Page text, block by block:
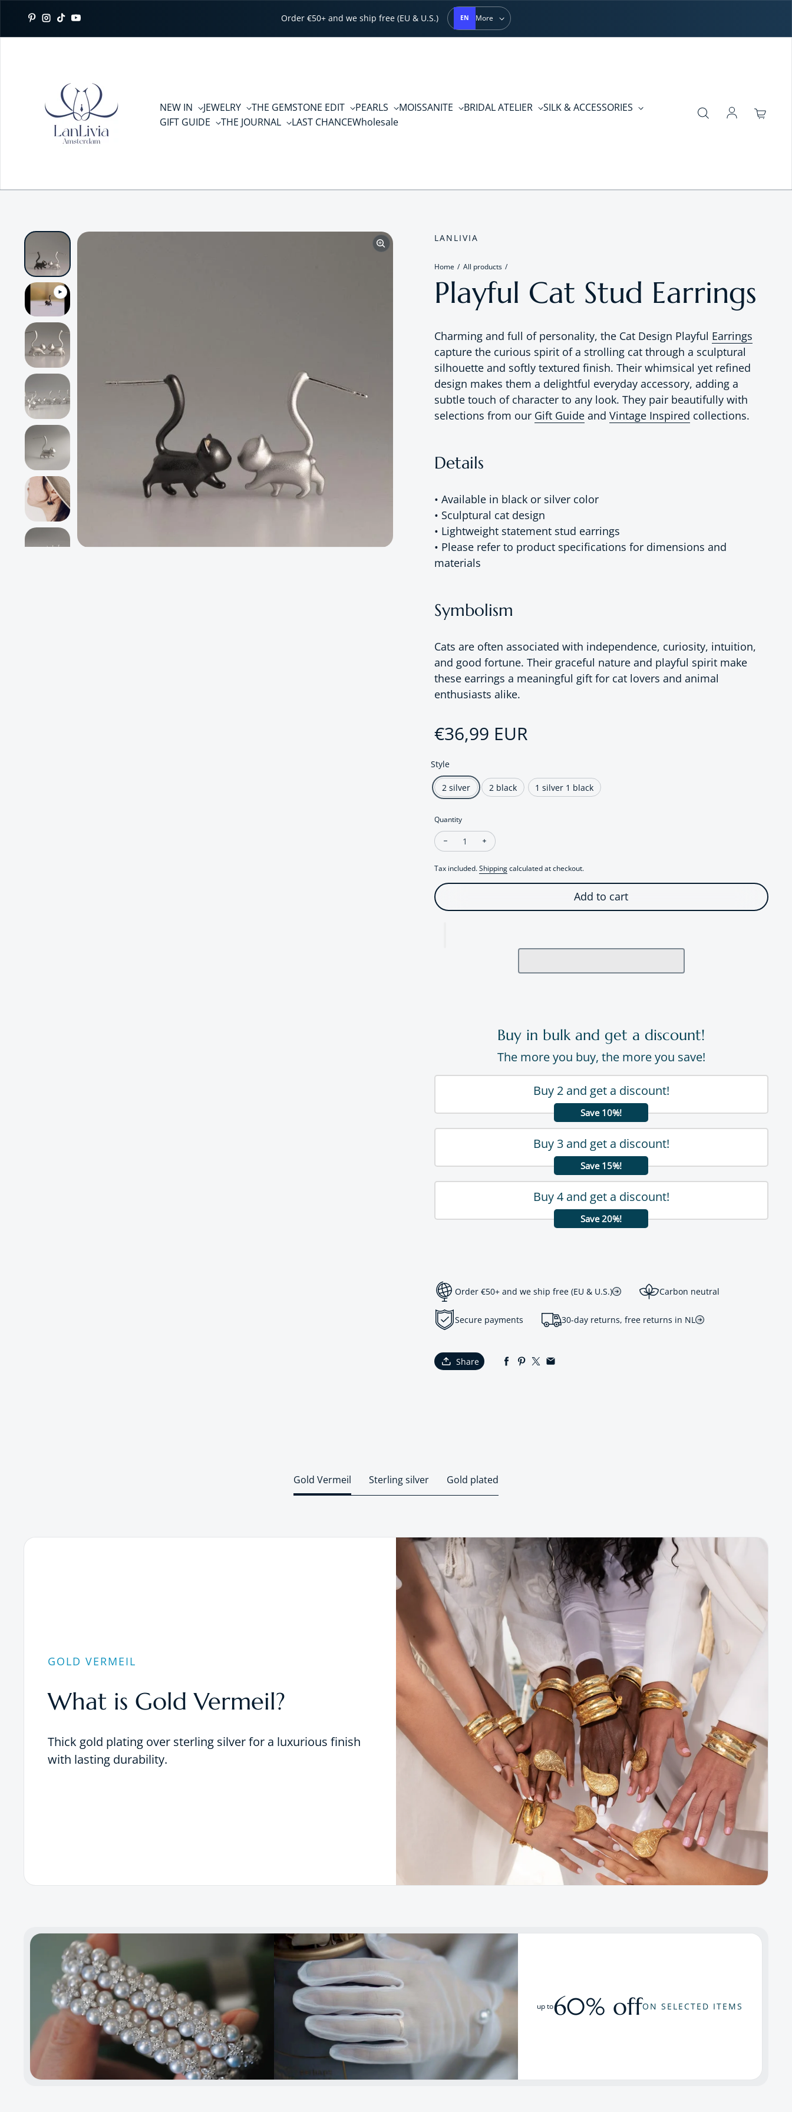
Pinterest
Instagram
TikTokYouTube
Order €50+ and we ship free (EU & U.S.) EN More
NEW IN JEWELRY THE GEMSTONE EDIT PEARLS MOISSANITE BRIDAL ATELIER
SILK & ACCESSORIES
GIFT GUIDE
THE JOURNAL LAST CHANCEWholesale Log in
LANLIVIA
Home All products
Playful Cat Stud Earrings
Charming and full of personality, the Cat Design Playful Earrings
capture the curious spirit of a strolling cat through a sculptural
silhouette and softly textured finish. Their whimsical yet refined
design makes them a delightful everyday accessory, adding a
subtle touch of character to any look. They pair beautifully with
selections from our Gift Guideand Vintage Inspired collections.
Details
• Available in black or silver color
• Sculptural cat design
• Lightweight statement stud earrings
• Please refer to product specifications for dimensions and
materials
Symbolism
Cats are often associated with independence, curiosity, intuition,
and good fortune. Their graceful nature and playful spirit make
these earrings a meaningful gift for cat lovers and animal
enthusiasts alike.
Regular price
€36,99 EUR
Style
2 silver 2 black 1 silver 1 black
Quantity
Decrease quantity for Playful Cat Stud Earrings
Increase quantity for Playful Cat Stud Earrings
Tax included.Shippingcalculated at checkout.
Add to cart
Buy in bulk and get a discount!
The more you buy, the more you save!
Buy 2 and get a discount!
Save 10%!
Buy 3 and get a discount!
Save 15%!
Buy 4 and get a discount!
Save 20%!
Order €50+ and we ship free (EU & U.S.) Carbon neutral
Secure payments 30-day returns, free returns in NL
Share
Gold Vermeil Sterling silver Gold plated
GOLD VERMEIL
What is Gold Vermeil?
Thick gold plating over sterling silver for a luxurious finish
with lasting durability.
up to60% offON SELECTED ITEMS